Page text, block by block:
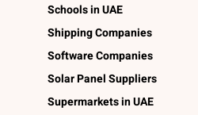
Schools in UAE
Shipping Companies
Software Companies
Solar Panel Suppliers
Supermarkets in UAE